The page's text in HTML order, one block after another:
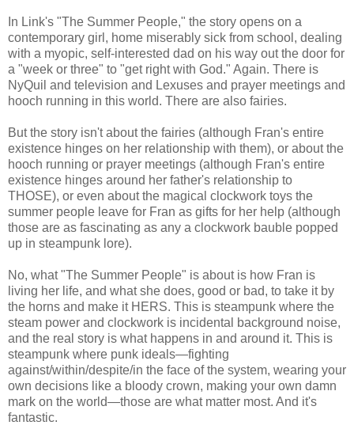
In Link's "The Summer People," the story opens on a
contemporary girl, home miserably sick from school, dealing
with a myopic, self-interested dad on his way out the door for
a "week or three" to "get right with God." Again. There is
NyQuil and television and Lexuses and prayer meetings and
hooch running in this world. There are also fairies.
But the story isn't about the fairies (although Fran's entire
existence hinges on her relationship with them), or about the
hooch running or prayer meetings (although Fran's entire
existence hinges around her father's relationship to
THOSE), or even about the magical clockwork toys the
summer people leave for Fran as gifts for her help (although
those are as fascinating as any a clockwork bauble popped
up in steampunk lore).
No, what "The Summer People" is about is how Fran is
living her life, and what she does, good or bad, to take it by
the horns and make it HERS. This is steampunk where the
steam power and clockwork is incidental background noise,
and the real story is what happens in and around it. This is
steampunk where punk ideals—fighting
against/within/despite/in the face of the system, wearing your
own decisions like a bloody crown, making your own damn
mark on the world—those are what matter most. And it's
fantastic.